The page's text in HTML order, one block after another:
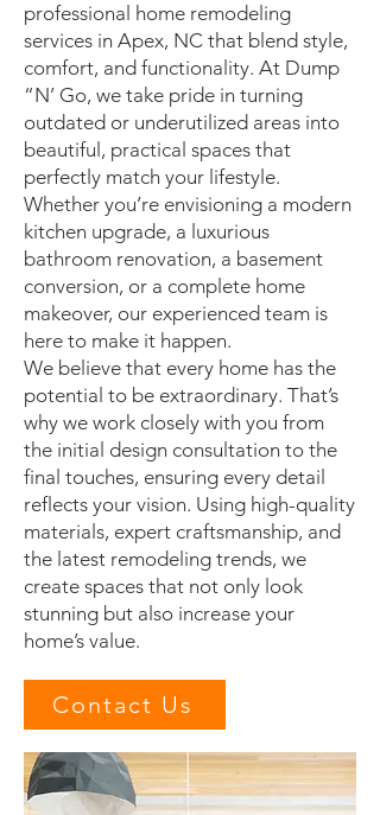
professional home remodeling
services in Apex, NC that blend style,
comfort, and functionality. At Dump
“N’ Go, we take pride in turning
outdated or underutilized areas into
beautiful, practical spaces that
perfectly match your lifestyle.
Whether you’re envisioning a modern
kitchen upgrade, a luxurious
bathroom renovation, a basement
conversion, or a complete home
makeover, our experienced team is
here to make it happen.
We believe that every home has the
potential to be extraordinary. That’s
why we work closely with you from
the initial design consultation to the
final touches, ensuring every detail
reflects your vision. Using high-quality
materials, expert craftsmanship, and
the latest remodeling trends, we
create spaces that not only look
stunning but also increase your
home’s value.
Contact Us